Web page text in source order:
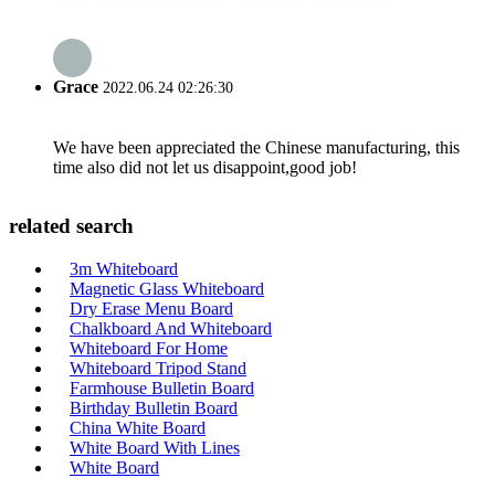
Grace 2022.06.24 02:26:30
We have been appreciated the Chinese manufacturing, this
time also did not let us disappoint,good job!
related search
3m Whiteboard
Magnetic Glass Whiteboard
Dry Erase Menu Board
Chalkboard And Whiteboard
Whiteboard For Home
Whiteboard Tripod Stand
Farmhouse Bulletin Board
Birthday Bulletin Board
China White Board
White Board With Lines
White Board